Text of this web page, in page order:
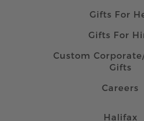
Gifts For
Gifts For
Custom
Gifts
Careers
Halifax